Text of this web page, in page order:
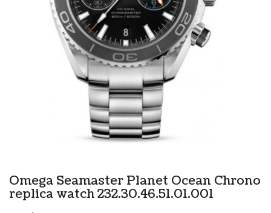
Omega Seamaster Planet Ocean Chrono
replica watch 232.30.46.51.01.001